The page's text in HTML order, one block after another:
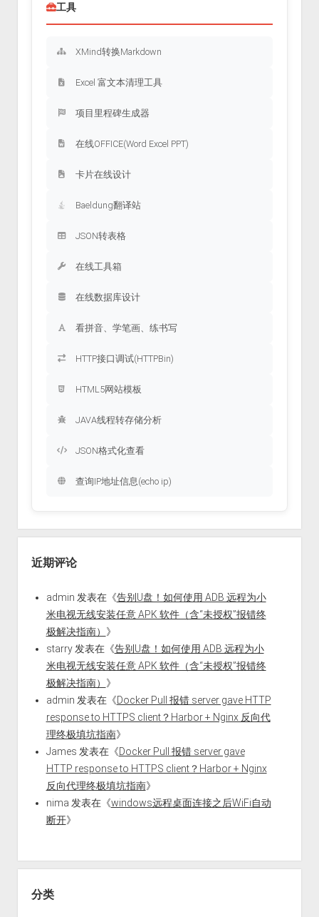
工具
XMind转换Markdown
Excel 富文本清理工具
项目里程碑生成器
在线OFFICE(Word Excel PPT)
卡片在线设计
Baeldung翻译站
JSON转表格
在线工具箱
在线数据库设计
看拼音、学笔画、练书写
HTTP接口调试(HTTPBin)
HTML5网站模板
JAVA线程转存储分析
JSON格式化查看
查询IP地址信息(echo ip)
近期评论
admin 发表在《告别U盘！如何使用 ADB 远程为小
米电视无线安装任意 APK 软件（含“未授权”报错终
极解决指南） 》
starry发表在《告别U盘！如何使用 ADB 远程为小
米电视无线安装任意 APK 软件（含“未授权”报错终
极解决指南） 》
admin 发表在《Docker Pull 报错 server gave HTTP
response to HTTPS client？Harbor + Nginx 反向代
理终极填坑指南》
James 发表在《Docker Pull 报错 server gave
HTTP response to HTTPS client？Harbor + Nginx
反向代理终极填坑指南》
nima 发表在《windows远程桌面连接之后WiFi自动
断开》
分类